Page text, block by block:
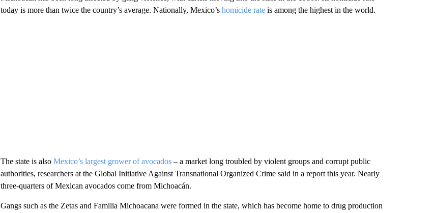
today is more than twice the country’s average. Nationally, Mexico’s homicide rateis among the highest in the world.
The state is also Mexico’s largest grower of avocados– a market long troubled by violent groups and corrupt public
authorities, researchers at the Global Initiative Against Transnational Organized Crime said in a report this year. Nearly
three-quarters of Mexican avocados come from Michoacán.
Gangs such as the Zetas and Familia Michoacana were formed in the state, which has become home to drug production